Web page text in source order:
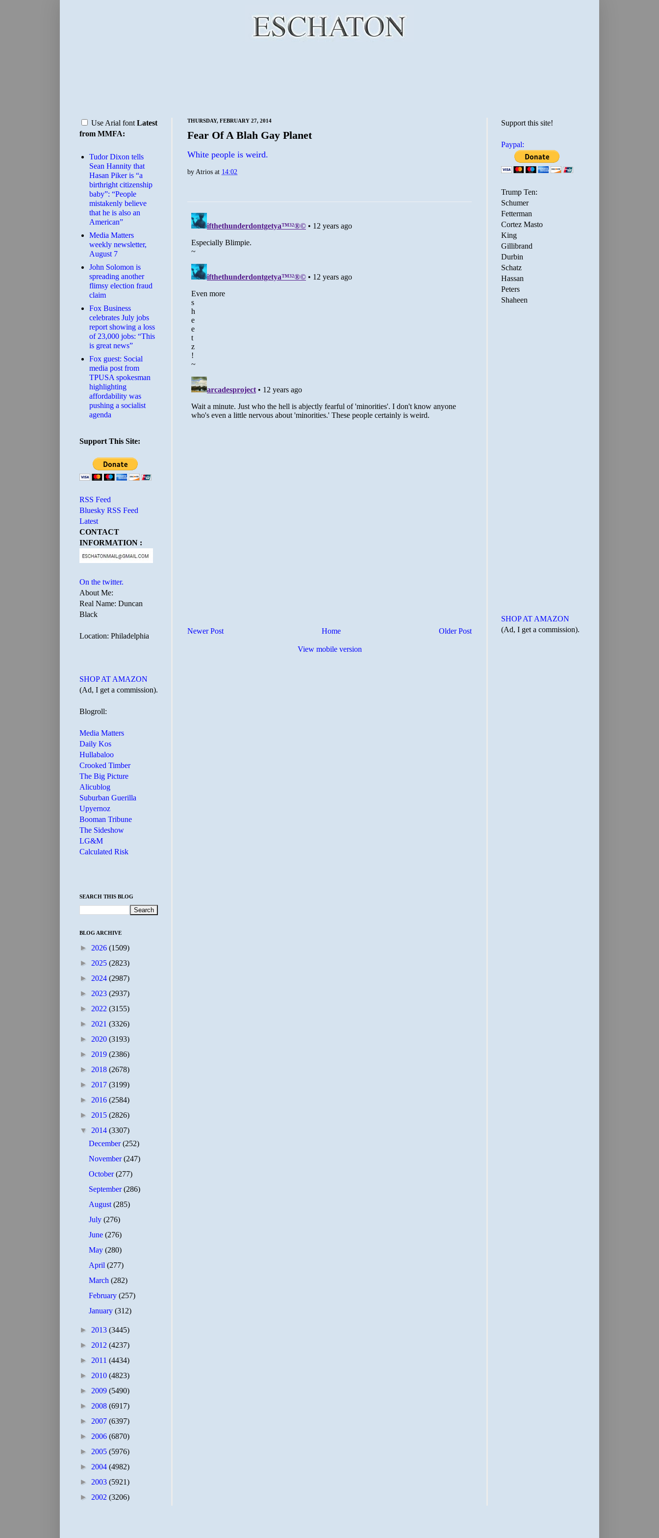
THURSDAY, FEBRUARY 27, 2014
Fear Of A Blah Gay Planet
White people is weird.
byAtrios at 14:02
Newer Post Older Post
Home
View mobile version
Use Arial font Latest
from MMFA:
Tudor Dixon tells
Sean Hannity that
Hasan Piker is “a
birthright citizenship
baby”: “People
mistakenly believe
that he is also an
American”
Media Matters
weekly newsletter,
August 7
John Solomon is
spreading another
flimsy election fraud
claim
​Fox Business
celebrates July jobs
report showing a loss
of 23,000 jobs: “This
is great news”
Fox guest: Social
media post from
TPUSA spokesman
highlighting
affordability was
pushing a socialist
agenda
Support This Site:
RSS Feed
Bluesky RSS Feed
Latest
CONTACT
INFORMATION :
On the twitter.
About Me:
Real Name: Duncan
Black
Location: Philadelphia
SHOP AT AMAZON
(Ad, I get a commission).
Blogroll:
Media Matters
Daily Kos
Hullabaloo
Crooked Timber
The Big Picture
Alicublog
Suburban Guerilla
Upyernoz
Booman Tribune
The Sideshow
LG&M
Calculated Risk
SEARCH THIS BLOG
BLOG ARCHIVE
► 2026 (1509)
► 2025 (2823)
► 2024 (2987)
► 2023 (2937)
► 2022 (3155)
► 2021 (3326)
► 2020 (3193)
► 2019 (2386)
► 2018 (2678)
► 2017 (3199)
► 2016 (2584)
► 2015 (2826)
▼ 2014 (3307)
December(252)
November(247)
October(277)
September(286)
August(285)
July(276)
June(276)
May(280)
April(277)
March(282)
February(257)
January(312)
► 2013 (3445)
► 2012 (4237)
► 2011 (4434)
► 2010 (4823)
► 2009 (5490)
► 2008 (6917)
► 2007 (6397)
► 2006 (6870)
► 2005 (5976)
► 2004 (4982)
► 2003 (5921)
► 2002 (3206)
Support this site!
Paypal:
Trump Ten:
Schumer
Fetterman
Cortez Masto
King
Gillibrand
Durbin
Schatz
Hassan
Peters
Shaheen
SHOP AT AMAZON
(Ad, I get a commission).